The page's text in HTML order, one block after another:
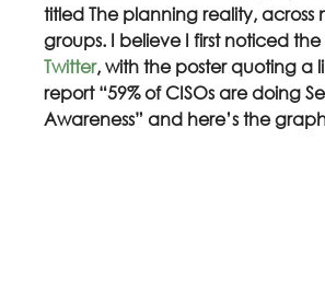
titled The planning reality, across
groups. I believe I first noticed
Twitter, with the poster quoting a
report “59% of CISOs are doing
Awareness” and here’s the